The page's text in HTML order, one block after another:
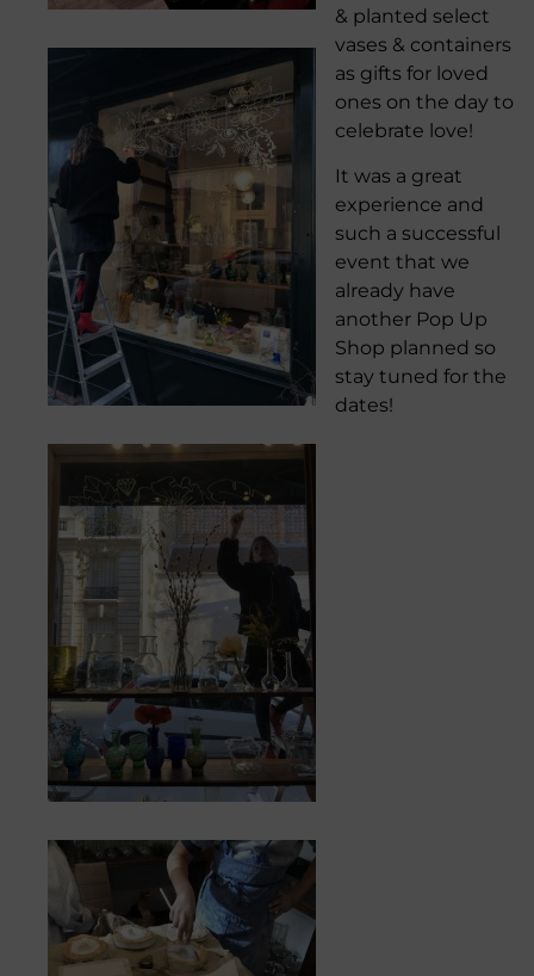
& planted select
vases & containers
as gifts for loved
ones on the day to
celebrate love!
It was a great
experience and
such a successful
event that we
already have
another Pop Up
Shop planned so
stay tuned for the
dates!